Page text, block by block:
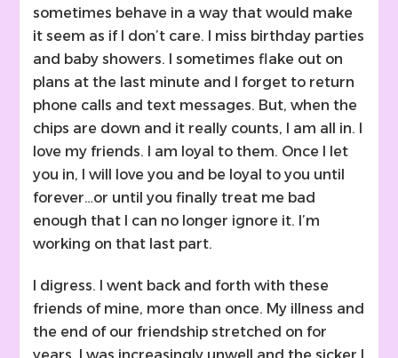
sometimes behave in a way that would make
it seem as if I don’t care. I miss birthday parties
and baby showers. I sometimes flake out on
plans at the last minute and I forget to return
phone calls and text messages. But, when the
chips are down and it really counts, I am all in. I
love my friends. I am loyal to them. Once I let
you in, I will love you and be loyal to you until
forever…or until you finally treat me bad
enough that I can no longer ignore it. I’m
working on that last part.
I digress. I went back and forth with these
friends of mine, more than once. My illness and
the end of our friendship stretched on for